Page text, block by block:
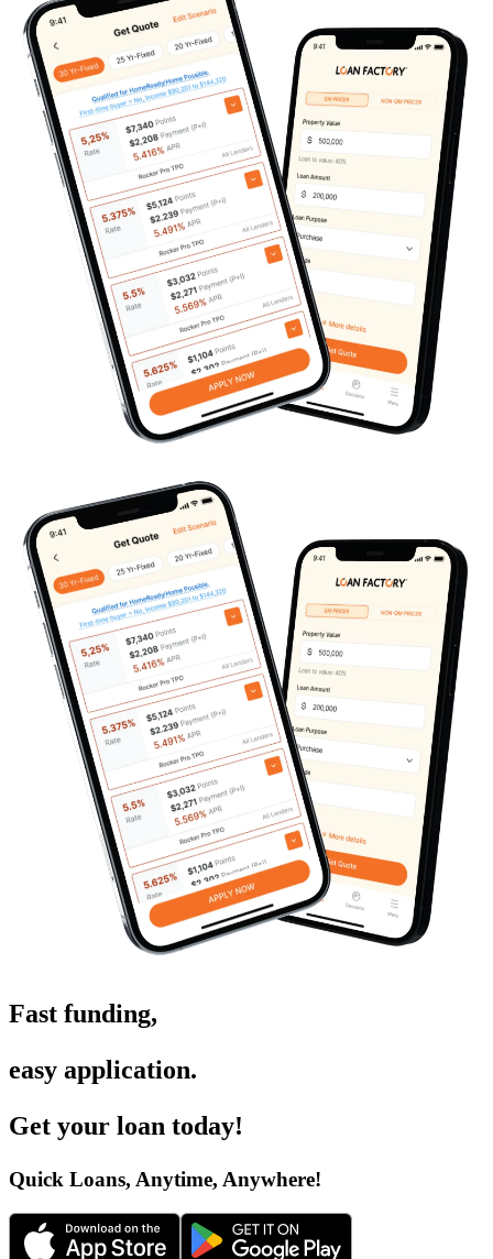
Fast funding,
easy application.
Get your loan today!
Quick Loans, Anytime, Anywhere!